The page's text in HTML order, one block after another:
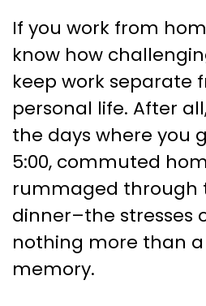
How to Separate
Your Personal
Remote Workers
If you work from
know how
keep work separate
personal life. After
the days where you
5:00, commuted
rummaged through
dinner–the stresses
nothing more than
memory.